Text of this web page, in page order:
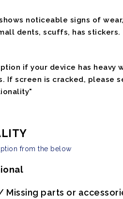
noticeable signs of
dents, scuffs, has stickers.
if your device has heavy
If screen is cracked, please
from the below
parts or